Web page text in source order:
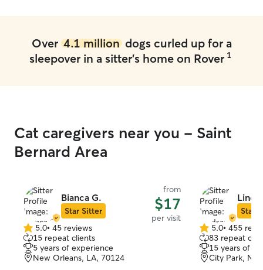
Over 4.1 milliondogs curled up for a
sleepover in a sitter's home on Rover 1
Cat caregivers near you - Saint
Bernard Area
Bianca G.
Star Sitter
from
$17
per visit
5.0
out
of
5
5.0• 45 reviews
15 repeat clients
5 years of experience
New Orleans, LA, 70124
Star
5.0
out
of
5
5.0• 455
83 repeat
15 years of
City Park,